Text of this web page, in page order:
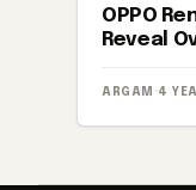
OPPO
Reveal
ARGAM · 4